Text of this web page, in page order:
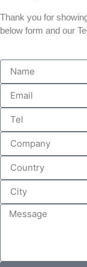
Thank you for
below form and our